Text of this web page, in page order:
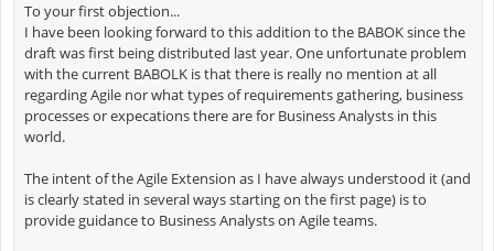
To your first objection...
I have been looking forward to this addition to the BABOK since the
draft was first being distributed last year. One unfortunate problem
with the current BABOLK is that there is really no mention at all
regarding Agile nor what types of requirements gathering, business
processes or expecations there are for Business Analysts in this
world.
The intent of the Agile Extension as I have always understood it (and
is clearly stated in several ways starting on the first page) is to
provide guidance to Business Analysts on Agile teams.